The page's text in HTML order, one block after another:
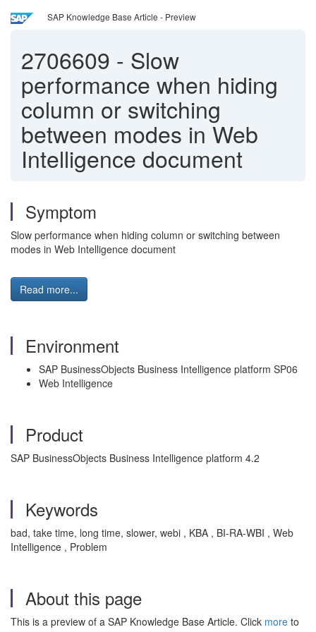
SAP Knowledge Base Article - Preview
2706609 - Slow
performance when hiding
column or switching
between modes in Web
Intelligence document
Symptom
Slow performance when hiding column or switching between
modes in Web Intelligence document
Read more...
Environment
SAP BusinessObjects Business Intelligence platform SP06
Web Intelligence
Product
SAP BusinessObjects Business Intelligence platform 4.2
Keywords
bad, take time, long time, slower, webi , KBA , BI-RA-WBI , Web
Intelligence , Problem
About this page
This is a preview of a SAP Knowledge Base Article. Click more to